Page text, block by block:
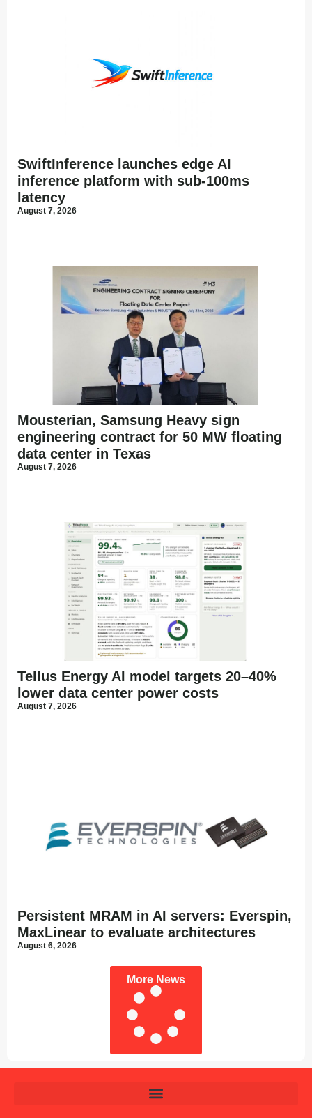
SwiftInference launches edge AI
inference platform with sub-100ms
latency
August 7, 2026
Mousterian, Samsung Heavy sign
engineering contract for 50 MW floating
data center in Texas
August 7, 2026
Tellus Energy AI model targets 20–40%
lower data center power costs
August 7, 2026
Persistent MRAM in AI servers: Everspin,
MaxLinear to evaluate architectures
August 6, 2026
More News